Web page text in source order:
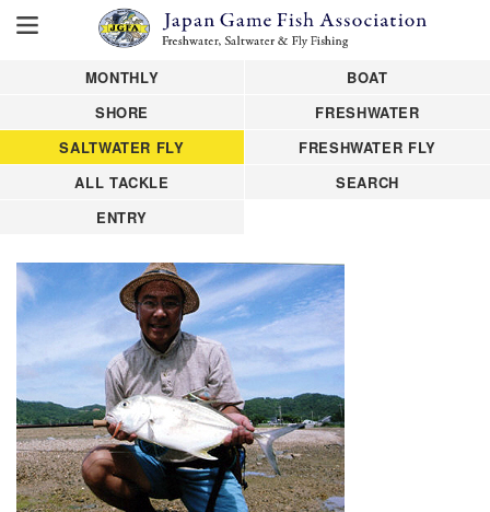
MONTHLY
BOAT
SHORE
FRESHWATER
SALTWATER FLY
FRESHWATER FLY
ALL TACKLE
SEARCH
ENTRY